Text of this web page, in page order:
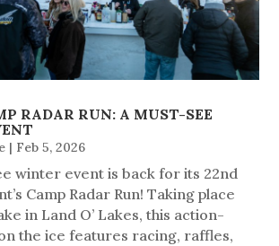
RADAR RUN: A MUST-SEE
| Feb 5, 2026
winter event is back for its 22nd
Camp Radar Run! Taking place
in Land O’ Lakes, this action-
the ice features racing, raffles,